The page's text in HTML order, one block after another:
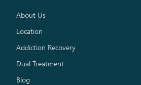
About Us
Location
Addiction Recovery
Dual Treatment
Blog